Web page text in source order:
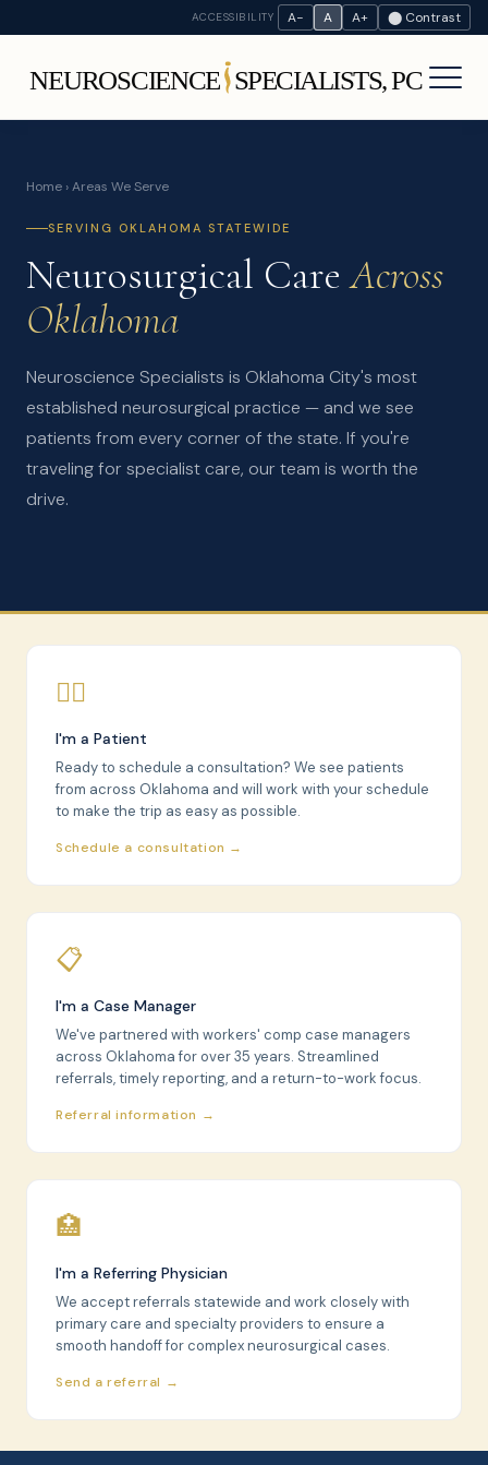
ACCESSIBILITY A− A A+ ⬤ Contrast
Home › Areas We Serve
SERVING OKLAHOMA STATEWIDE
Neurosurgical CareAcross
Oklahoma
Neuroscience Specialists is Oklahoma City's most
established neurosurgical practice — and we see
patients from every corner of the state. If you're
traveling for specialist care, our team is worth the
drive.
🧑‍⚕️
I'm a Patient
Ready to schedule a consultation? We see patients
from across Oklahoma and will work with your schedule
to make the trip as easy as possible.
Schedule a consultation →
📋
I'm a Case Manager
We've partnered with workers' comp case managers
across Oklahoma for over 35 years. Streamlined
referrals, timely reporting, and a return-to-work focus.
Referral information →
🏥
I'm a Referring Physician
We accept referrals statewide and work closely with
primary care and specialty providers to ensure a
smooth handoff for complex neurosurgical cases.
Send a referral →